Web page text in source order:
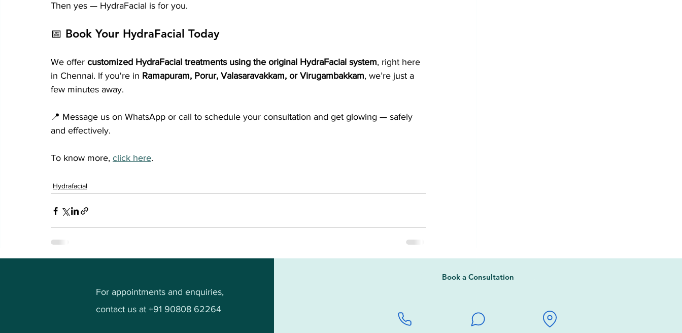
Then yes — HydraFacial is for you.
📅 Book Your HydraFacial Today
We offer customized HydraFacial treatments using the original HydraFacial system, right here
in Chennai. If you're in Ramapuram, Porur, Valasaravakkam, or Virugambakkam, we’re just a
few minutes away.
📍 Message us on WhatsApp or call to schedule your consultation and get glowing — safely
and effectively.
To know more, click here.
Hydrafacial
For appointments and enquiries,
contact us at +91 90808 62264
Book a Consultation